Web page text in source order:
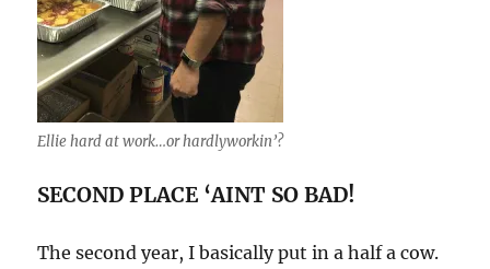
Ellie hard at work…or hardlyworkin’?
SECOND PLACE ‘AINT SO BAD!
The second year, I basically put in a half a cow.